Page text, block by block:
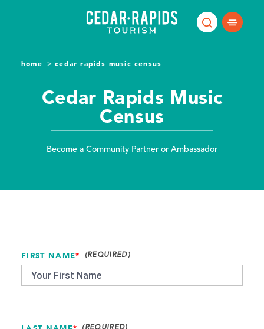
home cedar rapids music census
Cedar Rapids Music
Census
Become a Community Partner or Ambassador
FIRST NAME*